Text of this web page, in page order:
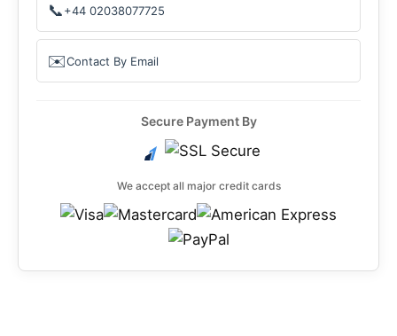
📞+44 02038077725
✉️Contact By Email
Secure Payment By
We accept all major credit cards